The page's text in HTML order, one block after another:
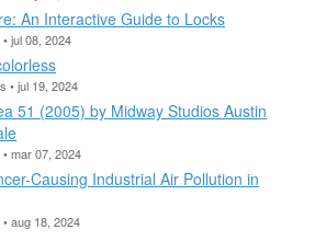
An Interactive Guide to Locks
jul 08, 2024
• jul 19, 2024
51 (2005) by Midway Studios Austin
mar 07, 2024
Causing Industrial Air Pollution in
aug 18, 2024